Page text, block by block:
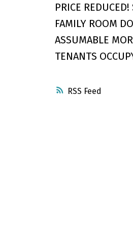
RSS
PRICE
FAMILY ROOM
ASSUMABLE
TENANTS